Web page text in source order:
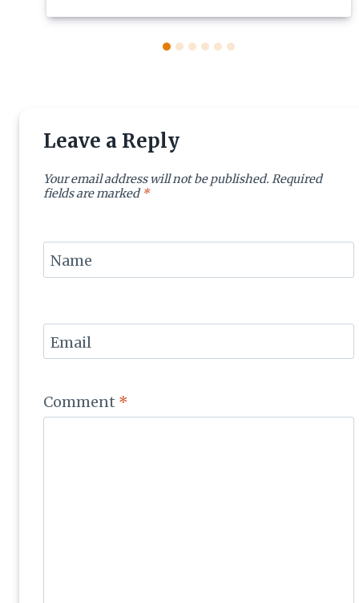
Leave a Reply
Your email address will not be published. Required
fields are marked *
Comment *
Name
Email